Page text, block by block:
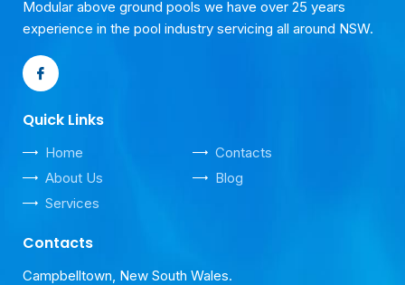
Modular above ground pools we have over 25 years
experience in the pool industry servicing all around NSW.
Quick Links
Home
About Us
Services
Contacts
Blog
Contacts
Campbelltown, New South Wales.